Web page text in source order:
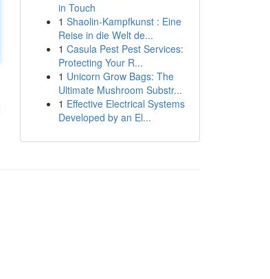
in Touch
1 Shaolin-Kampfkunst : Eine
Reise in die Welt de...
1 Casula Pest Pest Services:
Protecting Your R...
1 Unicorn Grow Bags: The
Ultimate Mushroom Substr...
1 Effective Electrical Systems
Developed by an El...